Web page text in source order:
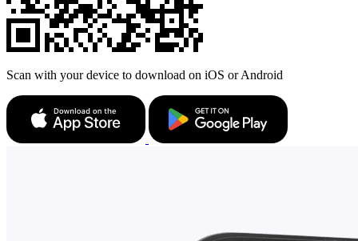
Scan with your device to download on iOS or Android